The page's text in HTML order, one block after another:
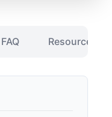
FAQ Resources